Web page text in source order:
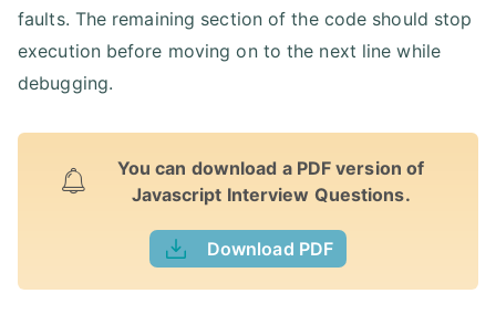
faults. The remaining section of the code should stop
execution before moving on to the next line while
debugging.
You can download a PDF version of
Javascript Interview Questions.
Download PDF